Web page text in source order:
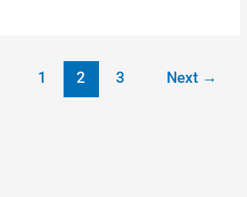
1 2 3 Next →